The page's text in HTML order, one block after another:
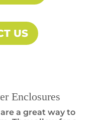
US
Enclosures
a great way to